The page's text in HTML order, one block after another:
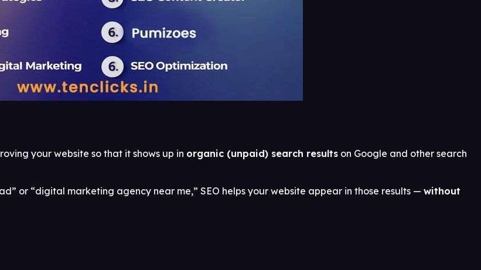
your website so that it shows up in organic (unpaid) search results on Google and other search
or “digital marketing agency near me,” SEO helps your website appear in those results — without